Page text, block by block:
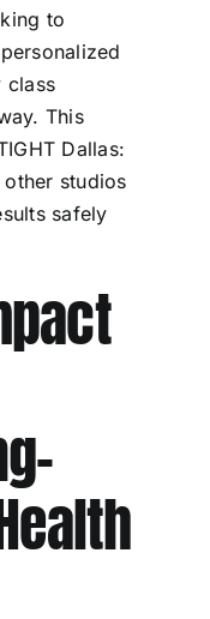
to
class
This
Dallas:
studios
safely